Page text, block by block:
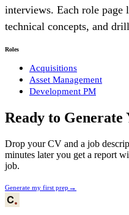
interviews. Each role page
technical concepts, and
Roles
Acquisitions
Asset Management
Development PM
Ready to Generate
Drop your CV and a job
minutes later you get a report
job.
Generate my first prep →